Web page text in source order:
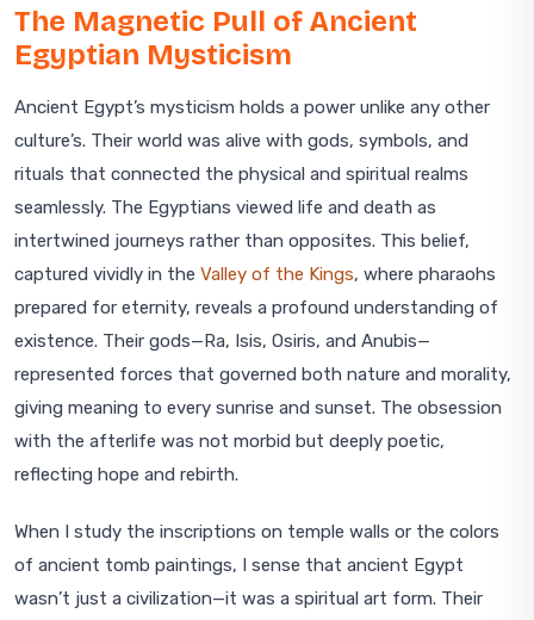
The Magnetic Pull of Ancient
Egyptian Mysticism
Ancient Egypt’s mysticism holds a power unlike any other
culture’s. Their world was alive with gods, symbols, and
rituals that connected the physical and spiritual realms
seamlessly. The Egyptians viewed life and death as
intertwined journeys rather than opposites. This belief,
captured vividly in the Valley of the Kings, where pharaohs
prepared for eternity, reveals a profound understanding of
existence. Their gods—Ra, Isis, Osiris, and Anubis—
represented forces that governed both nature and morality,
giving meaning to every sunrise and sunset. The obsession
with the afterlife was not morbid but deeply poetic,
reflecting hope and rebirth.
When I study the inscriptions on temple walls or the colors
of ancient tomb paintings, I sense that ancient Egypt
wasn’t just a civilization—it was a spiritual art form. Their